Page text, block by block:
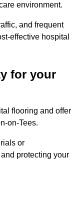
environment.
and frequent
effective hospital
for your
flooring and offer
on-Tees.
or
protecting your